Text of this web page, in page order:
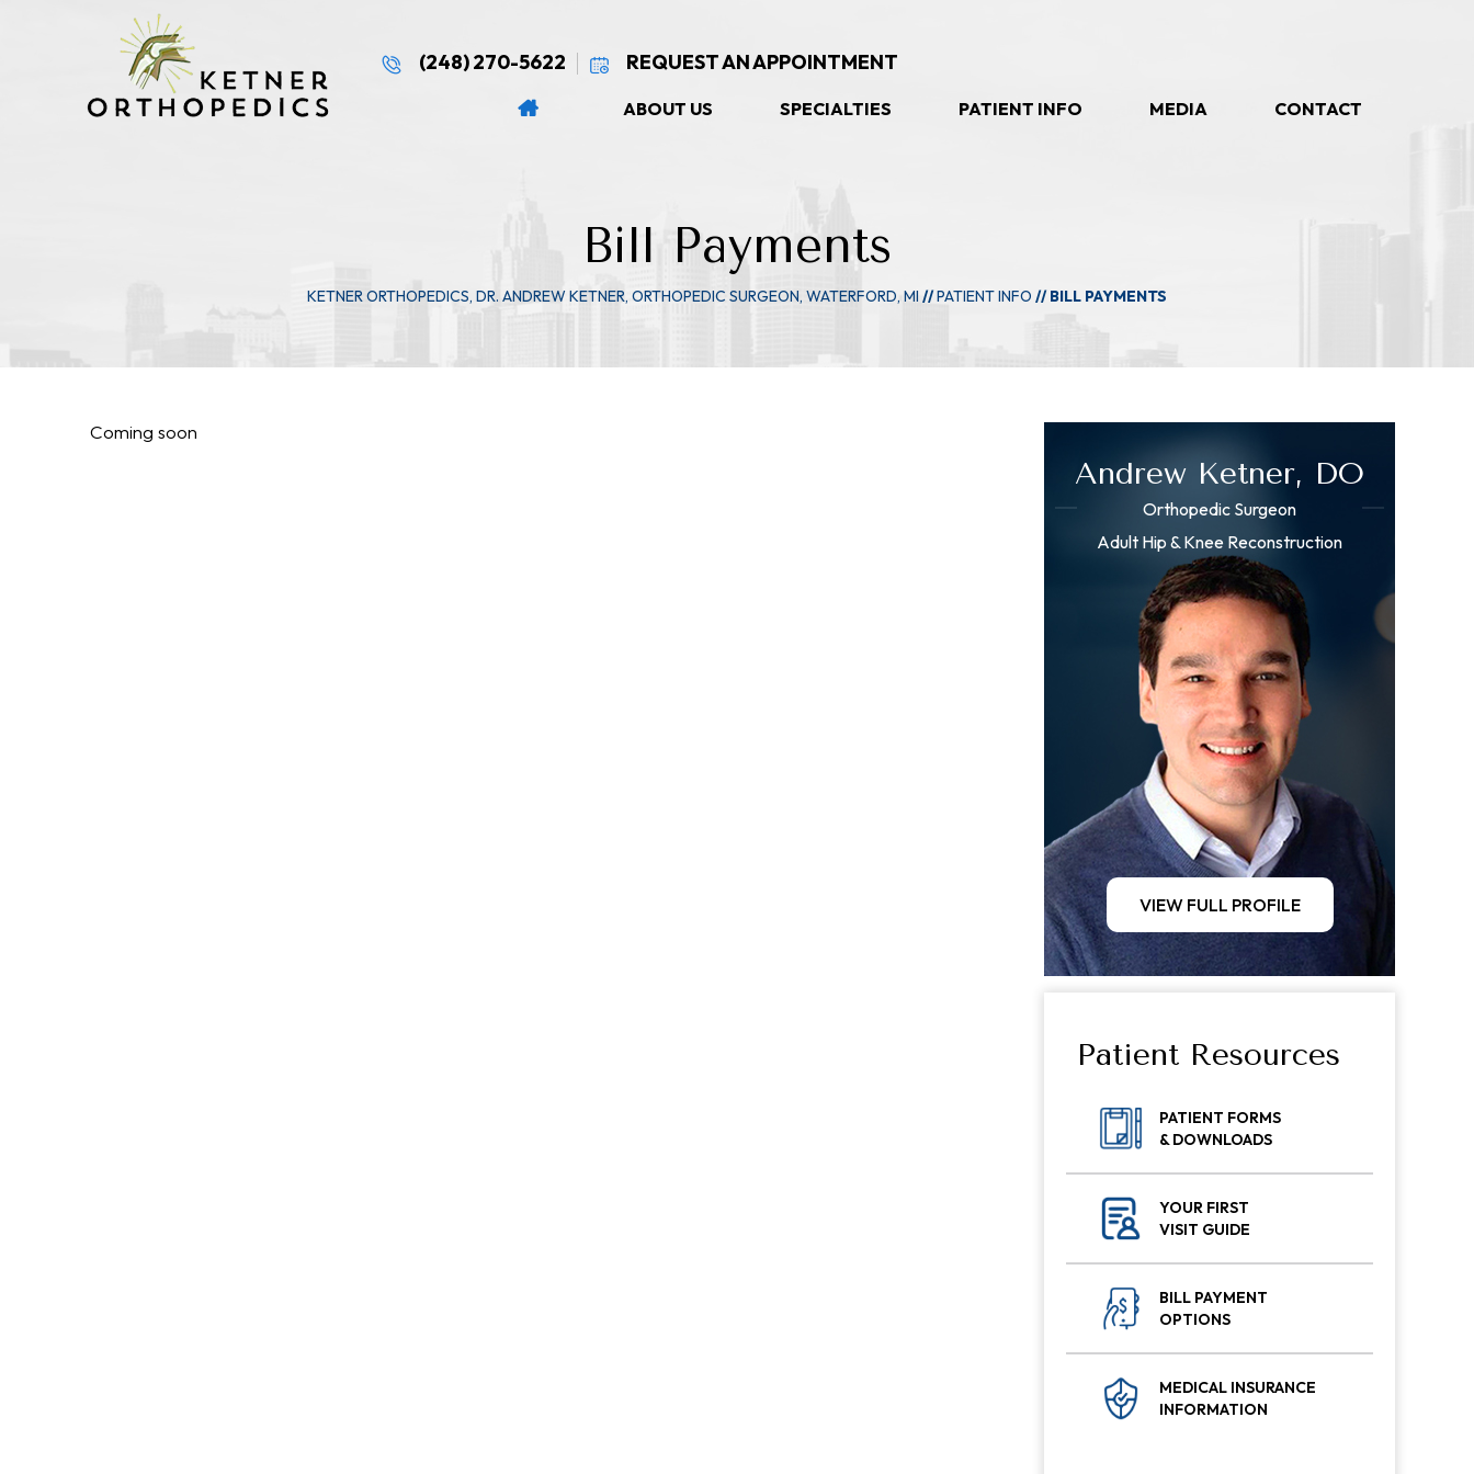
(248) 270-5622 REQUEST AN APPOINTMENT
ABOUT US SPECIALTIES PATIENT INFO MEDIA CONTACT
Bill Payments
KETNER ORTHOPEDICS, DR. ANDREW KETNER, ORTHOPEDIC SURGEON, WATERFORD, MI//PATIENT INFO // BILL PAYMENTS
Coming soon
Andrew Ketner, DO
Orthopedic Surgeon
Adult Hip & Knee Reconstruction
VIEW FULL PROFILE
Patient Resources
PATIENT FORMS
& DOWNLOADS
YOUR FIRST
VISIT GUIDE
BILL PAYMENT
OPTIONS
MEDICAL INSURANCE
INFORMATION